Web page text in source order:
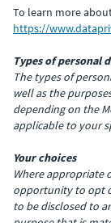
To learn more
https://
Types of personal
The types of
well as the
depending on the
applicable to your
Your choices
Where appropriate
opportunity to opt
to be disclosed to